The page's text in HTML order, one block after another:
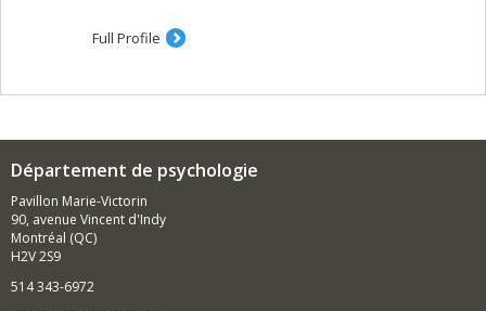
Full Profile
Département de psychologie
Pavillon Marie-Victorin
90, avenue Vincent d'Indy
Montréal (QC)
H2V 2S9
514 343-6972